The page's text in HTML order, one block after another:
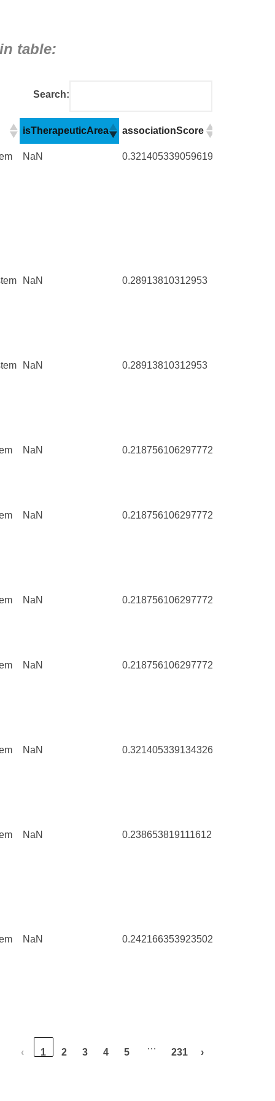
table:
Search:
isTherapeuticArea associationScore
isTherapeuticArea associationScore
NaN 0.321405339059619
NaN 0.28913810312953
NaN 0.28913810312953
NaN 0.218756106297772
NaN 0.218756106297772
NaN 0.218756106297772
NaN 0.218756106297772
NaN 0.321405339134326
NaN 0.238653819111612
NaN 0.242166353923502
‹ 1 2 3 4 5
…
231 ›